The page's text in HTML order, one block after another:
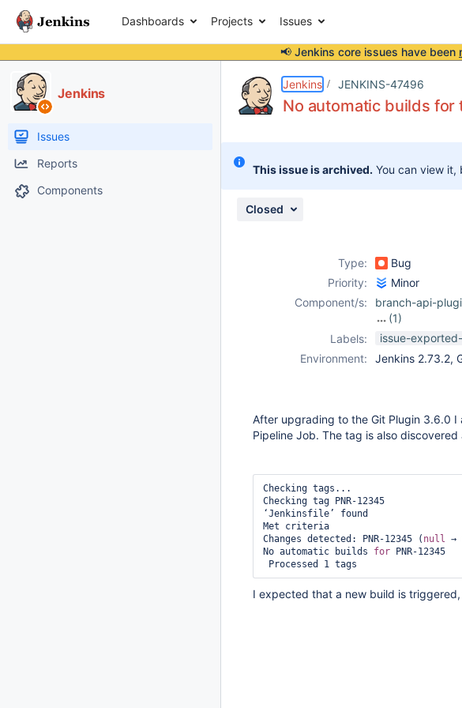
Dashboards Projects Issues
📢 Jenkins core issues have been
Jenkins
Issues
Reports
Components
Jenkins JENKINS-47496
No automatic builds for
This issue is archived. You can view
Closed
Type: Bug
Priority:
Minor
Component/s:
branch-api-
(1)
git-plugin
Labels:
issue-
Environment:
Jenkins 2.73.2,
After upgrading to the Git Plugin 3.6.0
Pipeline Job. The tag is also
Checking tags...
Checking tag PNR-12345
‘Jenkinsfile’ found
Met criteria
Changes detected: PNR-12345 ( null →
No automatic builds for PNR-12345
I expected that a new build is